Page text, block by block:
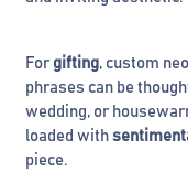
For gifting, custom
phrases can be
wedding, or
loaded with
piece.